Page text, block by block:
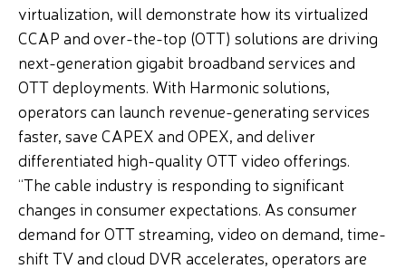
virtualization, will demonstrate how its virtualized
CCAP and over-the-top (OTT) solutions are driving
next-generation gigabit broadband services and
OTT deployments. With Harmonic solutions,
operators can launch revenue-generating services
faster, save CAPEX and OPEX, and deliver
differentiated high-quality OTT video offerings.
“The cable industry is responding to significant
changes in consumer expectations. As consumer
demand for OTT streaming, video on demand, time-
shift TV and cloud DVR accelerates, operators are